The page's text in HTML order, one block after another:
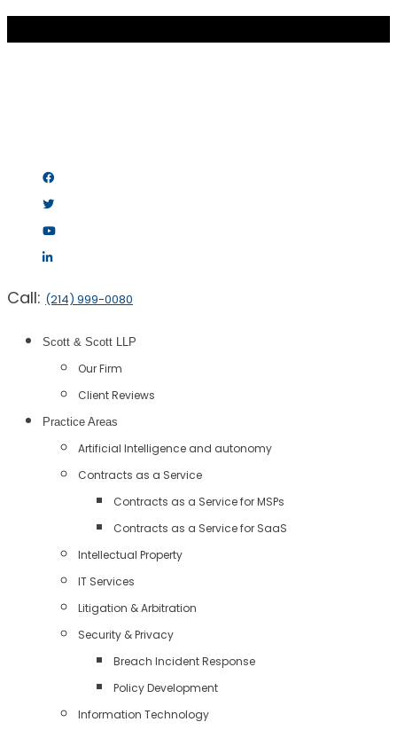
Call: (214) 999-0080
Scott & Scott LLP
Our Firm
Client Reviews
Practice Areas
Artificial Intelligence and autonomy
Contracts as a Service
Contracts as a Service for MSPs
Contracts as a Service for SaaS
Intellectual Property
IT Services
Litigation & Arbitration
Security & Privacy
Breach Incident Response
Policy Development
Information Technology